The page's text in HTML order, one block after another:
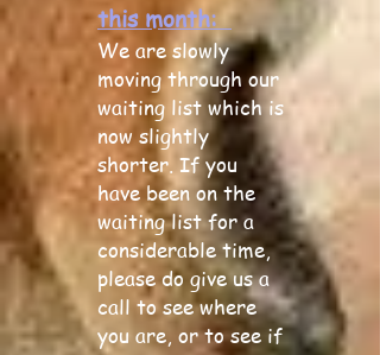
this month:
We are slowly
moving through our
waiting list which is
now slightly
shorter. If you
have been on the
waiting list for a
considerable time,
please do give us a
call to see where
you are, or to see if